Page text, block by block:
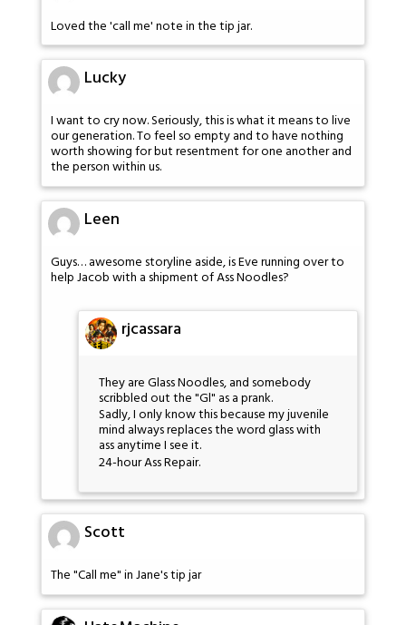
Loved the 'call me' note in the tip jar.
Lucky
I want to cry now. Seriously, this is what it means to live
our generation. To feel so empty and to have nothing
worth showing for but resentment for one another and
the person within us.
Leen
Guys… awesome storyline aside, is Eve running over to
help Jacob with a shipment of Ass Noodles?
rjcassara
They are Glass Noodles, and somebody
scribbled out the "Gl" as a prank.
Sadly, I only know this because my juvenile
mind always replaces the word glass with
ass anytime I see it.
24-hour Ass Repair.
Scott
The "Call me" in Jane's tip jar